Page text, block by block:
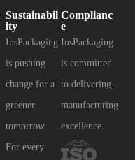
Sustainabil
ity
InsPackaging
is pushing
change for a
greener
tomorrow.
For every
Complianc
e
InsPackaging
is committed
to delivering
manufacturing
excellence.